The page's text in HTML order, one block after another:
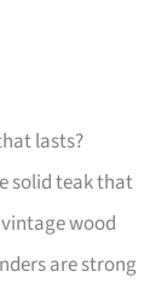
lasts?
solid teak that
wood
are strong